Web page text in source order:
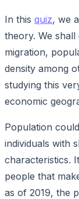
In this quiz, we
theory. We
migration,
density among
studying this
economic
Population
individuals with
characteristics.
people that
as of 2019, the